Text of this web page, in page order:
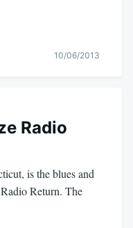
10/06/2013
Radio
is the blues and
Return. The